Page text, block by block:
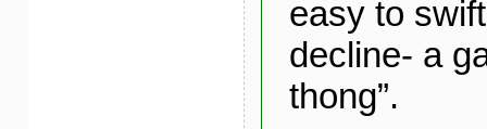
easy to
decline- a
thong”.